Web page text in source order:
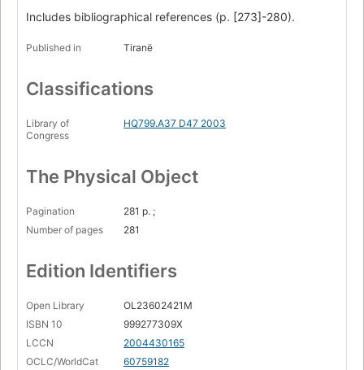
Includes bibliographical references (p. [273]-280).
Published in Tiranë
Classifications
Library of
Congress
HQ799.A37 D47 2003
The Physical Object
Pagination
281 p. ;
Number of pages
281
Edition Identifiers
Open Library
OL23602421M
ISBN 10
999277309X
LCCN
2004430165
OCLC/WorldCat
60759182